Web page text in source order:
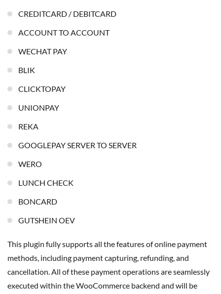
CREDITCARD / DEBITCARD
ACCOUNT TO ACCOUNT
WECHAT PAY
BLIK
CLICKTOPAY
UNIONPAY
REKA
GOOGLEPAY SERVER TO SERVER
WERO
LUNCH CHECK
BONCARD
GUTSHEIN OEV
This plugin fully supports all the features of online payment
methods, including payment capturing, refunding, and
cancellation. All of these payment operations are seamlessly
executed within the WooCommerce backend and will be